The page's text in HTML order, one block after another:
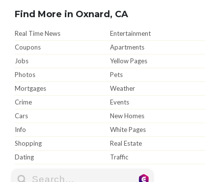
Find More in Oxnard, CA
Real Time News
Entertainment
Coupons
Apartments
Jobs
Yellow Pages
Photos
Pets
Mortgages
Weather
Crime
Events
Cars
New Homes
Info
White Pages
Shopping
Real Estate
Dating
Traffic